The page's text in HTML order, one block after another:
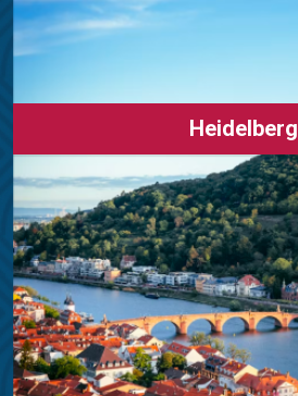
Heidelberg